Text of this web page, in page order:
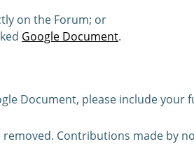
on the Forum; or
Google Document.
Document, please include
Contributions made by